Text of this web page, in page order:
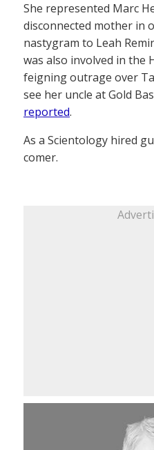
She represented Marc
disconnected mother in
nastygram to Leah
was also involved in the
feigning outrage over
see her uncle at Gold
reported.
As a Scientology hired
comer.